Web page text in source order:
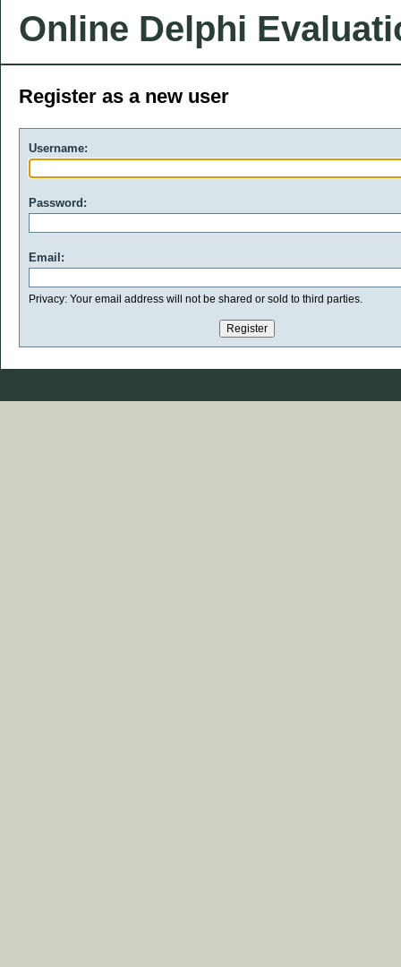
Online Delphi
Register as a new user
Username:
Password:
Email:
Privacy: Your email address will not be shared or sold to third parties.